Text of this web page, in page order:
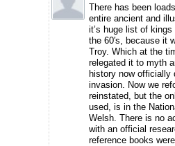
There has been
entire ancient and
it’s huge list of
the 60′s, because it
Troy. Which at the
relegated it to myth
history now officially
invasion. Now we
reinstated, but the
used, is in the
Welsh. There is no
with an official
reference books